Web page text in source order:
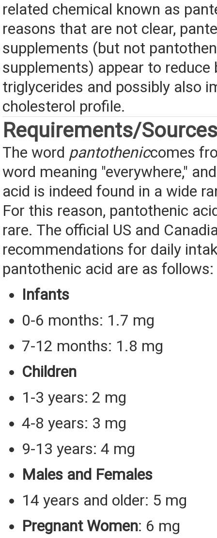
related chemical known as
reasons that are not clear,
supplements (but not
supplements) appear to reduce
triglycerides and possibly also
cholesterol profile.
Requirements/Sources
The word pantotheniccomes
word meaning "everywhere,"
acid is indeed found in a wide
For this reason, pantothenic
rare. The official US and
recommendations for daily
pantothenic acid are as follows:
Infants
0-6 months: 1.7 mg
7-12 months: 1.8 mg
Children
1-3 years: 2 mg
4-8 years: 3 mg
9-13 years: 4 mg
Males and Females
14 years and older: 5 mg
Pregnant Women: 6 mg